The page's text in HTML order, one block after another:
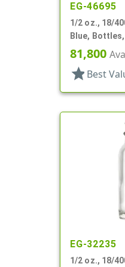
EG-46695
1/2 oz., 18/
Blue,
Round
81,800
star Best
EG-32235
1/2 oz., 18/